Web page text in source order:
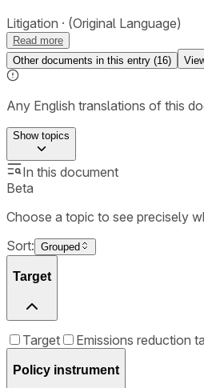
Litigation (Original Language)
Read more
Other documents in this entry (16)
Any English translations of this
Showtopics
In this document
Beta
Choose a topic to see precisely
Sort: Grouped
Target
Target Emissions reduction
Policy instrument